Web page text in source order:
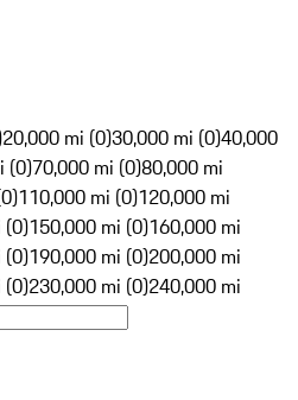
20,000 mi (0)30,000 mi (0)40,000
(0)70,000 mi (0)80,000 mi
110,000 mi (0)120,000 mi
(0)150,000 mi (0)160,000 mi
(0)190,000 mi (0)200,000 mi
(0)230,000 mi (0)240,000 mi